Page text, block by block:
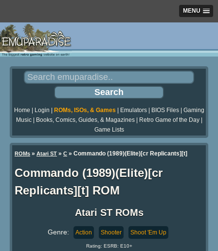
MENU
Home Login ROMs, ISOs, & Games Emulators| BIOS Files| Gaming
Music| Books, Comics, Guides, & Magazines| Retro Game of the Day|
Game Lists
ROMs » Atari ST » C » Commando (1989)(Elite)[cr Replicants][t]
Commando (1989)(Elite)[cr
Replicants][t] ROM
Atari ST ROMs
Genre: Action Shooter Shoot 'Em Up
Rating: ESRB: E10+